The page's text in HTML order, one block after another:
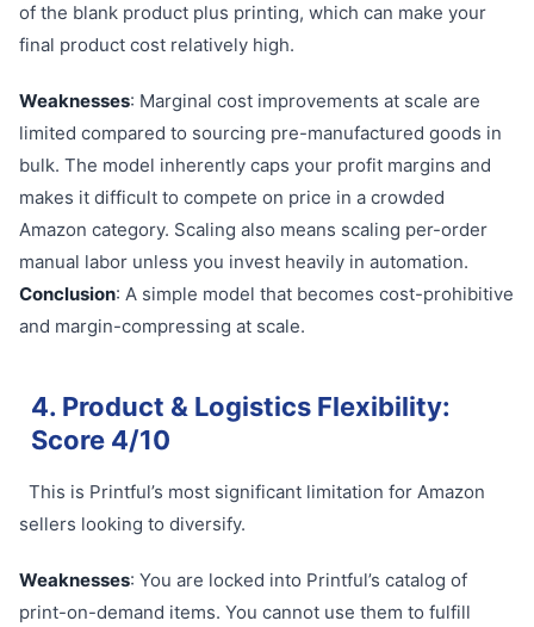
of the blank product plus printing, which can make your
final product cost relatively high.
Weaknesses: Marginal cost improvements at scale are
limited compared to sourcing pre-manufactured goods in
bulk. The model inherently caps your profit margins and
makes it difficult to compete on price in a crowded
Amazon category. Scaling also means scaling per-order
manual labor unless you invest heavily in automation.
Conclusion: A simple model that becomes cost-prohibitive
and margin-compressing at scale.
4. Product & Logistics Flexibility:
Score 4/10
This is Printful’s most significant limitation for Amazon
sellers looking to diversify.
Weaknesses: You are locked into Printful’s catalog of
print-on-demand items. You cannot use them to fulfill